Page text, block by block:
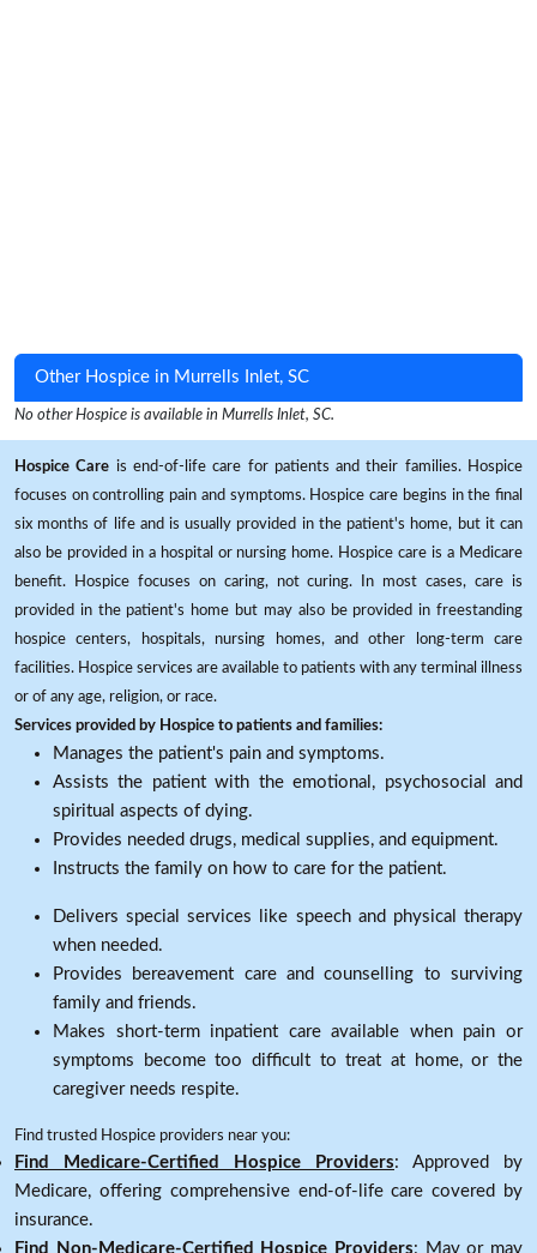
Other Hospice in Murrells Inlet, SC
No other Hospice is available in Murrells Inlet, SC.
Hospice Care is end-of-life care for patients and their families. Hospice
focuses on controlling pain and symptoms. Hospice care begins in the final
six months of life and is usually provided in the patient's home, but it can
also be provided in a hospital or nursing home. Hospice care is a Medicare
benefit. Hospice focuses on caring, not curing. In most cases, care is
provided in the patient's home but may also be provided in freestanding
hospice centers, hospitals, nursing homes, and other long-term care
facilities. Hospice services are available to patients with any terminal illness
or of any age, religion, or race.
Services provided by Hospice to patients and families:
Manages the patient's pain and symptoms.
Assists the patient with the emotional, psychosocial and
spiritual aspects of dying.
Provides needed drugs, medical supplies, and equipment.
Instructs the family on how to care for the patient.
Delivers special services like speech and physical therapy
when needed.
Provides bereavement care and counselling to surviving
family and friends.
Makes short-term inpatient care available when pain or
symptoms become too difficult to treat at home, or the
caregiver needs respite.
Find trusted Hospice providers near you:
Find Medicare-Certified Hospice Providers: Approved by
Medicare, offering comprehensive end-of-life care covered by
insurance.
Find Non-Medicare-Certified Hospice Providers: May or may